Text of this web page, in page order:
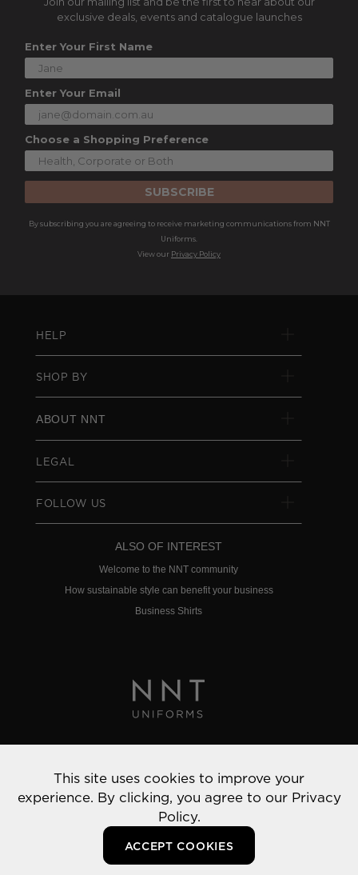
exclusive deals, events and catalogue launches
Enter Your First Name
Enter Your Email
Choose a Shopping Preference
SUBSCRIBE
By subscribing you are agreeing to receive marketing communications from NNT
Uniforms.
View our Privacy Policy
HELP
SHOP BY
ABOUT NNT
LEGAL
FOLLOW US
ALSO OF INTEREST
Welcome to the NNT community
How sustainable style can benefit your business
Business Shirts
© 2022 NNT Uniforms | All rights reserved
This site uses cookies to improve your
experience. By clicking, you agree to our Privacy
Policy.
ACCEPT COOKIES